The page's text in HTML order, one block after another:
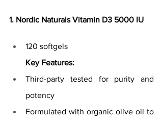
1. Nordic Naturals Vitamin D3 5000 IU
120 softgels
Key Features:
Third-party tested for purity and
potency
Formulated with organic olive oil to